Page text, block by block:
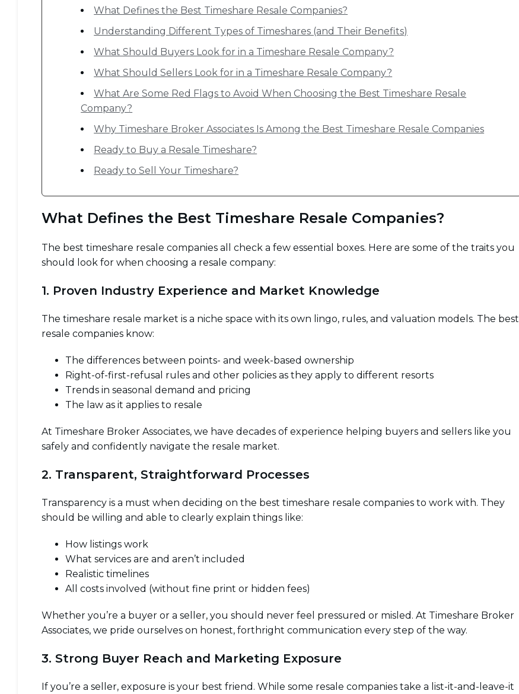
What Defines the Best Timeshare Resale Companies?
Understanding Different Types of Timeshares (and Their Benefits)
What Should Buyers Look for in a Timeshare Resale Company?
What Should Sellers Look for in a Timeshare Resale Company?
What Are Some Red Flags to Avoid When Choosing the Best Timeshare Resale
Company?
Why Timeshare Broker Associates Is Among the Best Timeshare Resale Companies
Ready to Buy a Resale Timeshare?
Ready to Sell Your Timeshare?
What Defines the Best Timeshare Resale Companies?
The best timeshare resale companies all check a few essential boxes. Here are some of the traits you
should look for when choosing a resale company:
1. Proven Industry Experience and Market Knowledge
The timeshare resale market is a niche space with its own lingo, rules, and valuation models. The best
resale companies know:
The differences between points- and week-based ownership
Right-of-first-refusal rules and other policies as they apply to different resorts
Trends in seasonal demand and pricing
The law as it applies to resale
At Timeshare Broker Associates, we have decades of experience helping buyers and sellers like you
safely and confidently navigate the resale market.
2. Transparent, Straightforward Processes
Transparency is a must when deciding on the best timeshare resale companies to work with. They
should be willing and able to clearly explain things like:
How listings work
What services are and aren’t included
Realistic timelines
All costs involved (without fine print or hidden fees)
Whether you’re a buyer or a seller, you should never feel pressured or misled. At Timeshare Broker
Associates, we pride ourselves on honest, forthright communication every step of the way.
3. Strong Buyer Reach and Marketing Exposure
If you’re a seller, exposure is your best friend. While some resale companies take a list-it-and-leave-it